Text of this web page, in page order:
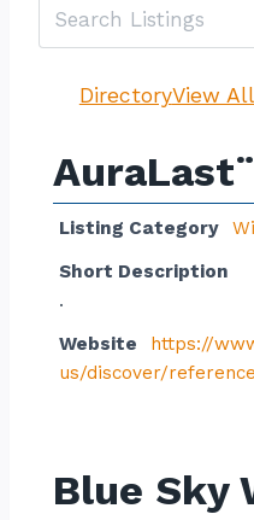
DirectoryView
Listing Category
Short Description
.
Website
https://
us/discover/
Blue Sky